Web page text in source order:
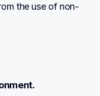
the use of non-